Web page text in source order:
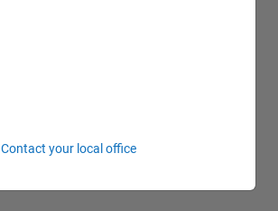
Contact your local office